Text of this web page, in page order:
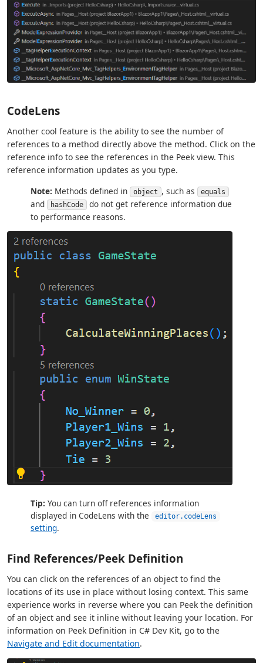
CodeLens
Another cool feature is the ability to see the number of
references to a method directly above the method. Click on the
reference info to see the references in the Peek view. This
reference information updates as you type.
Note: Methods defined in object , such as equals
and hashCode
do not get reference information due
to performance reasons.
Tip: You can turn off references information
displayed in CodeLens with the
editor.codeLens
setting.
Find References/Peek Definition
You can click on the references of an object to find the
locations of its use in place without losing context. This same
experience works in reverse where you can Peek the definition
of an object and see it inline without leaving your location. For
information on Peek Definition in C# Dev Kit, go to the
Navigate and Edit documentation.